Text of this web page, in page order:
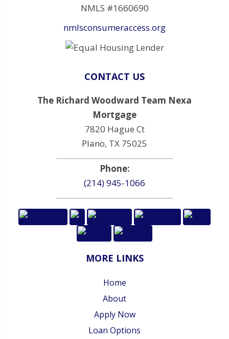
NMLS #1660690
nmlsconsumeraccess.org
CONTACT US
The Richard Woodward Team Nexa
Mortgage
7820 Hague Ct
Plano, TX 75025
Phone:
(214) 945-1066
MORE LINKS
Home
About
Apply Now
Loan Options